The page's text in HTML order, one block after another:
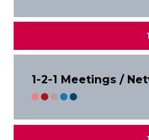
1-2-1 Meetings /